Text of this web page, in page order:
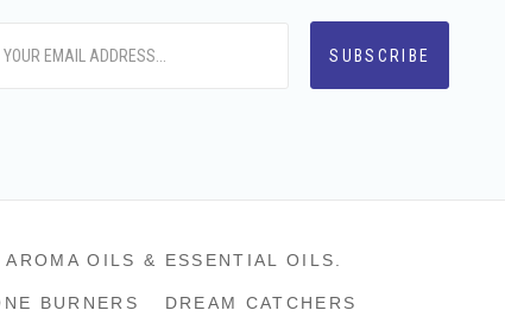
AROMA OILS & ESSENTIAL OILS.
BURNERS DREAM CATCHERS